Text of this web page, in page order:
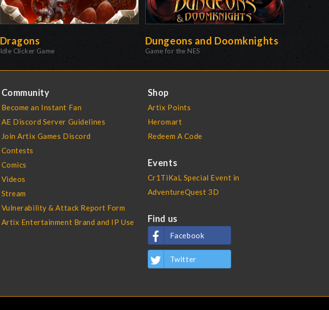
Dragons
Idle Clicker Game
Dungeons and Doomknights
Game for the NES
Community
Become an Instant Fan
AE Discord Server Guidelines
Join Artix Games Discord
Contests
Comics
Videos
Stream
Vulnerability & Attack Report Form
Artix Entertainment Brand and IP Use
Shop
Artix Points
Heromart
Redeem A Code
Events
Cr1TiKaL Special Event in
AdventureQuest 3D
Find us
Facebook
Twitter